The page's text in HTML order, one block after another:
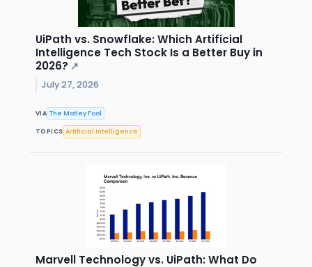
UiPath vs. Snowflake: Which Artificial
Intelligence Tech Stock Is a Better Buy in
2026? ↗
July 27, 2026
VIA The Motley Fool
TOPICS Artificial Intelligence
Marvell Technology vs. UiPath: What Do